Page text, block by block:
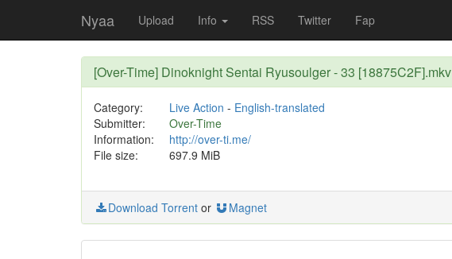
Nyaa Upload Info RSS Twitter Fap
[Over-Time] Dinoknight Sentai Ryusoulger - 33 [18875C2F].mkv
Category: Live Action - English-translated
Submitter:
Over-Time
Information:
http://over-ti.me/
File size:
697.9 MiB
Download Torrent or Magnet